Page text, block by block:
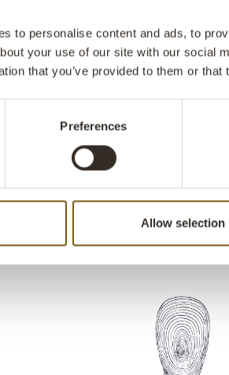
to personalise content and ads, to
your use of our site with our social
that you’ve provided to them or
Preferences
Allow selection